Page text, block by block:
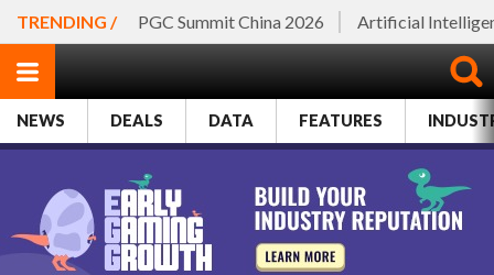
TRENDING / PGC Summit China 2026 Artificial
NEWS DEALS DATA FEATURES